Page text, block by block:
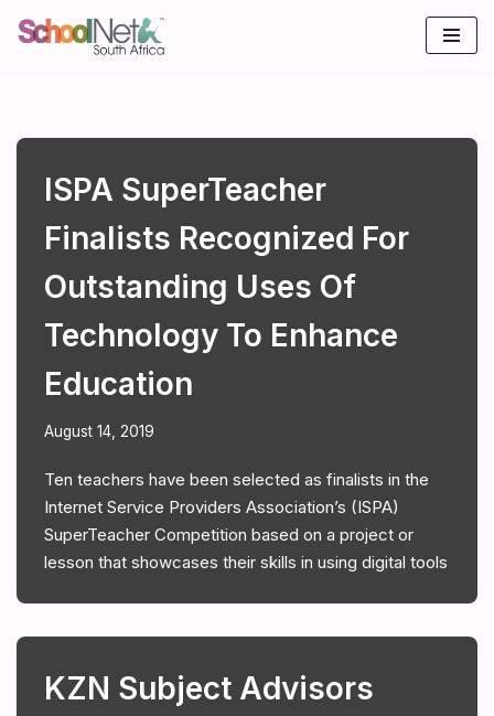
ISPA SuperTeacher
Finalists Recognized For
Outstanding Uses Of
Technology To Enhance
Education
August 14, 2019
Ten teachers have been selected as finalists in the
Internet Service Providers Association’s (ISPA)
SuperTeacher Competition based on a project or
lesson that showcases their skills in using digital tools
KZN Subject Advisors